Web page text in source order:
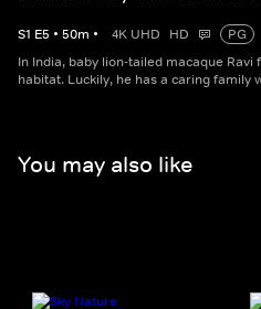
S1 E5 • 50m • 4K UHD HD
PG
In India, baby lion-tailed macaque Ravi
habitat. Luckily, he has a caring family
You may also like